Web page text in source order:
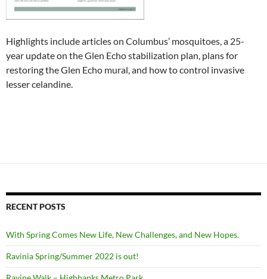
Highlights include articles on Columbus’ mosquitoes, a 25-
year update on the Glen Echo stabilization plan, plans for
restoring the Glen Echo mural, and how to control invasive
lesser celandine.
RECENT POSTS
With Spring Comes New Life, New Challenges, and New Hopes.
Ravinia Spring/Summer 2022 is out!